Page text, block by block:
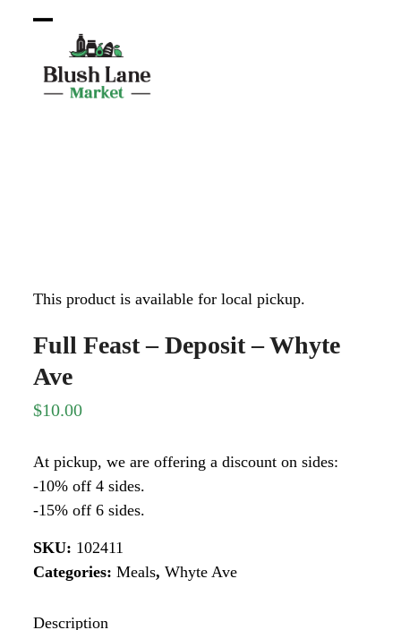
mobile
menu
Close
mobile
menu
This product is available for local pickup.
Full Feast – Deposit – Whyte
Ave
$10.00
At pickup, we are offering a discount on sides:
-10% off 4 sides.
-15% off 6 sides.
SKU: 102411
Categories:Meals,Whyte Ave
Description